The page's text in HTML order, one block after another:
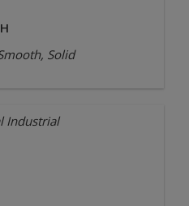
Solid
Industrial